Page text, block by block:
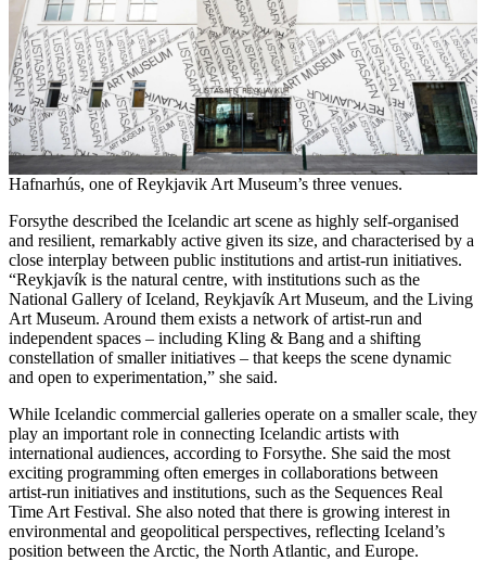
Hafnarhús, one of Reykjavik Art Museum’s three venues.
Forsythe described the Icelandic art scene as highly self-organised
and resilient, remarkably active given its size, and characterised by a
close interplay between public institutions and artist-run initiatives.
“Reykjavík is the natural centre, with institutions such as the
National Gallery of Iceland, Reykjavík Art Museum, and the Living
Art Museum. Around them exists a network of artist-run and
independent spaces – including Kling & Bang and a shifting
constellation of smaller initiatives – that keeps the scene dynamic
and open to experimentation,” she said.
While Icelandic commercial galleries operate on a smaller scale, they
play an important role in connecting Icelandic artists with
international audiences, according to Forsythe. She said the most
exciting programming often emerges in collaborations between
artist-run initiatives and institutions, such as the Sequences Real
Time Art Festival. She also noted that there is growing interest in
environmental and geopolitical perspectives, reflecting Iceland’s
position between the Arctic, the North Atlantic, and Europe.